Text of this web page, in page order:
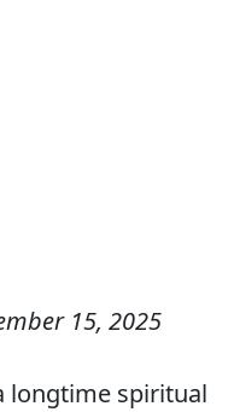
15, 2025
longtime spiritual